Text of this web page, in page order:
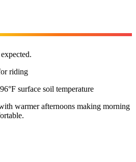
riding
96°F surface soil temperature
warmer afternoons making morning